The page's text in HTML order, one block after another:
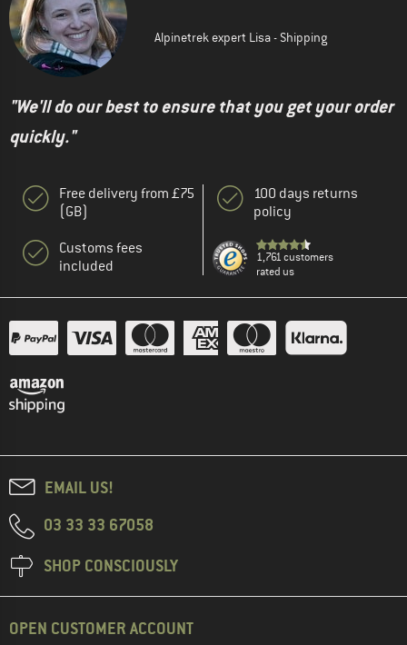
Alpinetrek expert Lisa - Shipping
"We'll do our best to ensure that you get your order
quickly."
Free delivery from £75
(GB)
Customs fees
included
100 days returns
policy
1,761 customers
rated us
EMAIL US!
03 33 33 67058
SHOP CONSCIOUSLY
OPEN CUSTOMER ACCOUNT